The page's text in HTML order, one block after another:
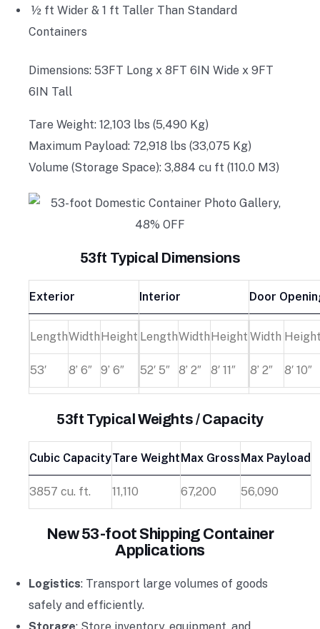
½ ft Wider & 1 ft Taller Than Standard
Containers
Dimensions: 53FT Long x 8FT 6IN Wide x 9FT
6IN Tall
Tare Weight: 12,103 lbs (5,490 Kg)
Maximum Payload: 72,918 lbs (33,075 Kg)
Volume (Storage Space): 3,884 cu ft (110.0 M3)
53ft Typical Dimensions
Exterior Interior Door
LengthWidthHeight
53′ 8’ 6″ 9’ 6″
LengthWidthHeight
52′ 5″ 8’ 2″ 8′ 11″
Width
8’ 2″ 8′ 10″
53ft Typical Weights / Capacity
Cubic CapacityTare WeightMax GrossMax Payload
3857 cu. ft. 11,110 67,200 56,090
New 53-foot Shipping Container
Applications
Logistics: Transport large volumes of goods
safely and efficiently.
Storage: Store inventory, equipment, and